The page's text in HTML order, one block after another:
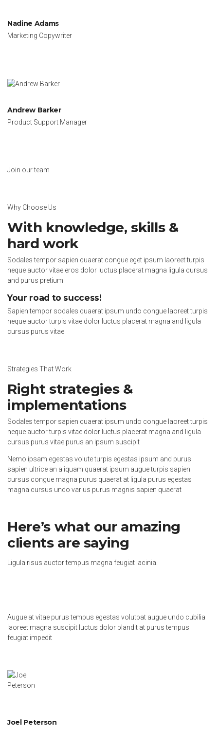
Nadine Adams
Marketing Copywriter
Andrew Barker
Product Support Manager
Join our team
Why Choose Us
With knowledge, skills &
hard work
Sodales tempor sapien quaerat congue eget ipsum laoreet turpis
neque auctor vitae eros dolor luctus placerat magna ligula cursus
and purus pretium
Your road to success!
Sapien tempor sodales quaerat ipsum undo congue laoreet turpis
neque auctor turpis vitae dolor luctus placerat magna and ligula
cursus purus vitae
Strategies That Work
Right strategies &
implementations
Sodales tempor sapien quaerat ipsum undo congue laoreet turpis
neque auctor turpis vitae dolor luctus placerat magna and ligula
cursus purus vitae purus an ipsum suscipit
Nemo ipsam egestas volute turpis egestas ipsum and purus
sapien ultrice an aliquam quaerat ipsum augue turpis sapien
cursus congue magna purus quaerat at ligula purus egestas
magna cursus undo varius purus magnis sapien quaerat
Here’s what our amazing
clients are saying
Ligula risus auctor tempus magna feugiat lacinia.
Augue at vitae purus tempus egestas volutpat augue undo cubilia
laoreet magna suscipit luctus dolor blandit at purus tempus
feugiat impedit
Joel Peterson